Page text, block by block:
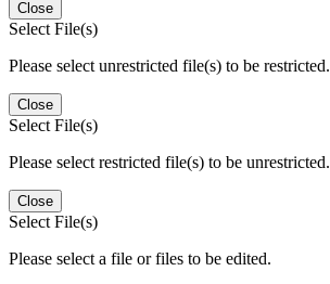
Close
Select File(s)
Please select unrestricted file(s) to be restricted.
Close
Select File(s)
Please select restricted file(s) to be unrestricted.
Close
Select File(s)
Please select a file or files to be edited.